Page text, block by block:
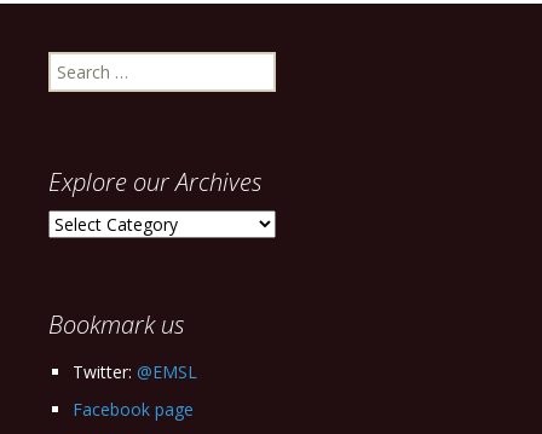
Search
for:
Explore our Archives
Explore
Bookmark us
Twitter: @EMSL
Facebook page